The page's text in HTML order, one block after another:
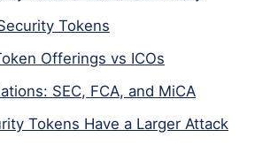
Tokens
Offerings vs ICOs
SEC, FCA, and MiCA
Tokens Have a Larger Attack